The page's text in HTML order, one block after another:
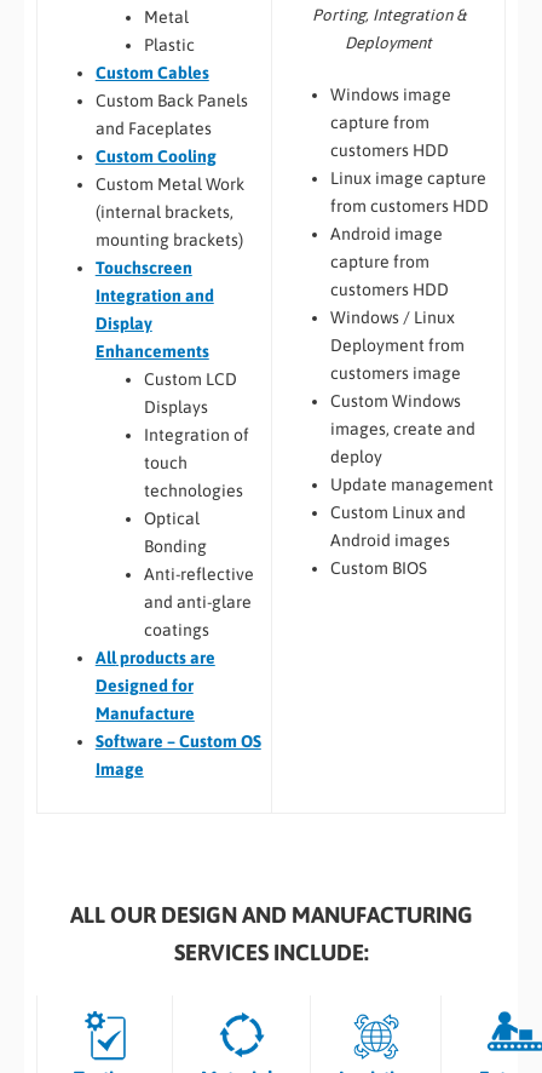
Metal
Plastic
Custom Cables
Custom Back Panels
and Faceplates
Custom Cooling
Custom Metal Work
(internal brackets,
mounting brackets)
Touchscreen
Integration and
Display
Enhancements
Custom LCD
Displays
Integration of
touch
technologies
Optical
Bonding
Anti-reflective
and anti-glare
coatings
Allproducts are
Designed for
Manufacture
Software – Custom OS
Image
Porting, Integration &
Deployment
Windows image
capture from
customers HDD
Linux image capture
from customers HDD
Android image
capture from
customers HDD
Windows / Linux
Deployment from
customers image
Custom Windows
images, create and
deploy
Update management
Custom Linux and
Android images
Custom BIOS
ALL OUR DESIGN AND MANUFACTURING
SERVICES INCLUDE: